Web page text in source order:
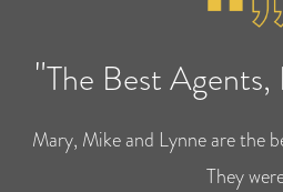
"The Best Agents,
Mary, Mike and Lynne are the
They